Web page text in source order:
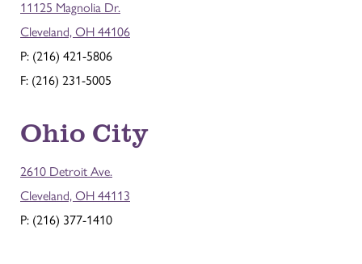
11125 Magnolia Dr.
Cleveland, OH 44106
P: (216) 421-5806
F: (216) 231-5005
Ohio City
2610 Detroit Ave.
Cleveland, OH 44113
P: (216) 377-1410